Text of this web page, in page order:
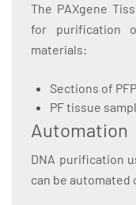
The PAXgene
for purification
materials:
Sections of
PF tissue
Automation
DNA purification
can be automated